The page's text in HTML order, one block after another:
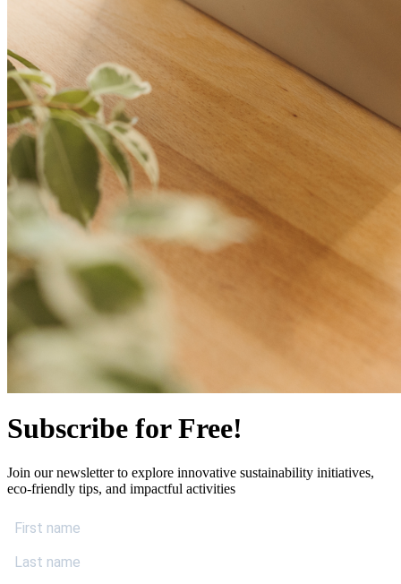
Subscribe for Free!
Join our newsletter to explore innovative sustainability initiatives,
eco-friendly tips, and impactful activities